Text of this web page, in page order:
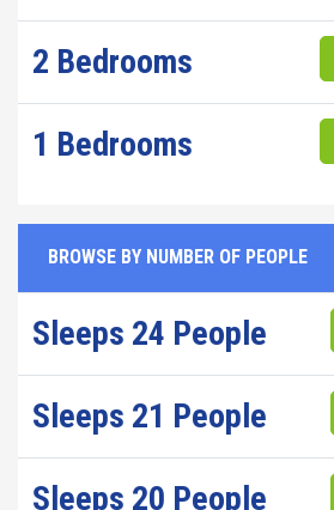
2 Bedrooms
1 Bedrooms
BROWSE BY NUMBER OF PEOPLE
Sleeps 24 People
Sleeps 21 People
Sleeps 20 People